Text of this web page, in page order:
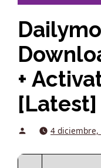
+
[Latest]
Posted4 diciembre,